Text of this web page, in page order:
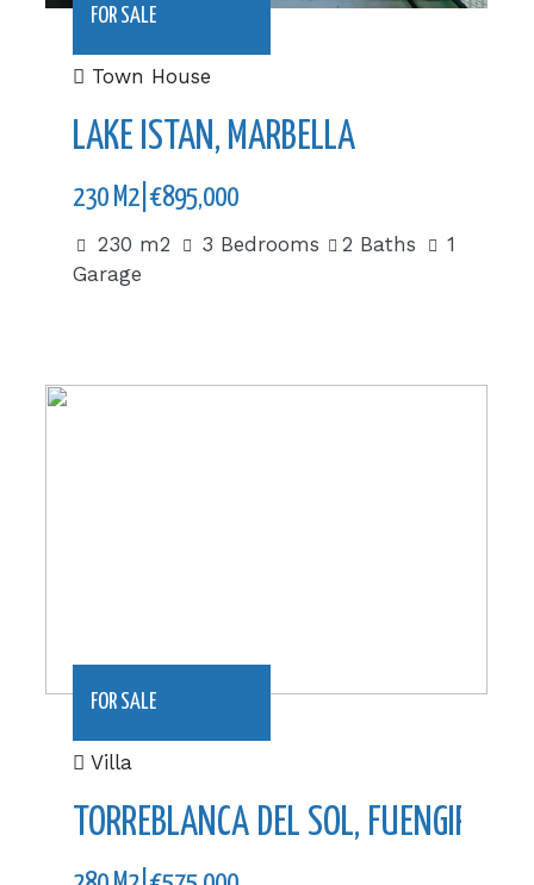
FOR SALE
Town House
LAKE ISTAN, MARBELLA
230 M2|€895,000
230 m2 3 Bedrooms 2 Baths
1
Garage
FOR SALE
Villa
TORREBLANCA DEL SOL, FUENGIROLA